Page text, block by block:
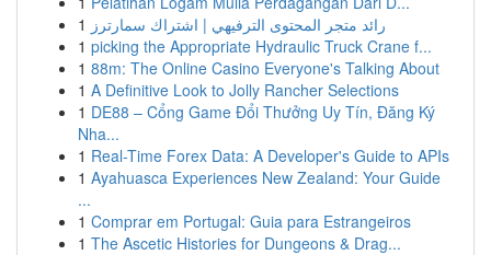
1 رائد متجر المحتوى الترفيهي | اشتراك سمارترز
1 picking the Appropriate Hydraulic Truck Crane f...
1 88m: The Online Casino Everyone's Talking About
1 A Definitive Look to Jolly Rancher Selections
1 DE88 – Cổng Game Đổi Thưởng Uy Tín, Đăng Ký
Nha...
1 Real-Time Forex Data: A Developer's Guide to APIs
1 Ayahuasca Experiences New Zealand: Your Guide
...
1 Comprar em Portugal: Guia para Estrangeiros
1 The Ascetic Histories for Dungeons & Drag...